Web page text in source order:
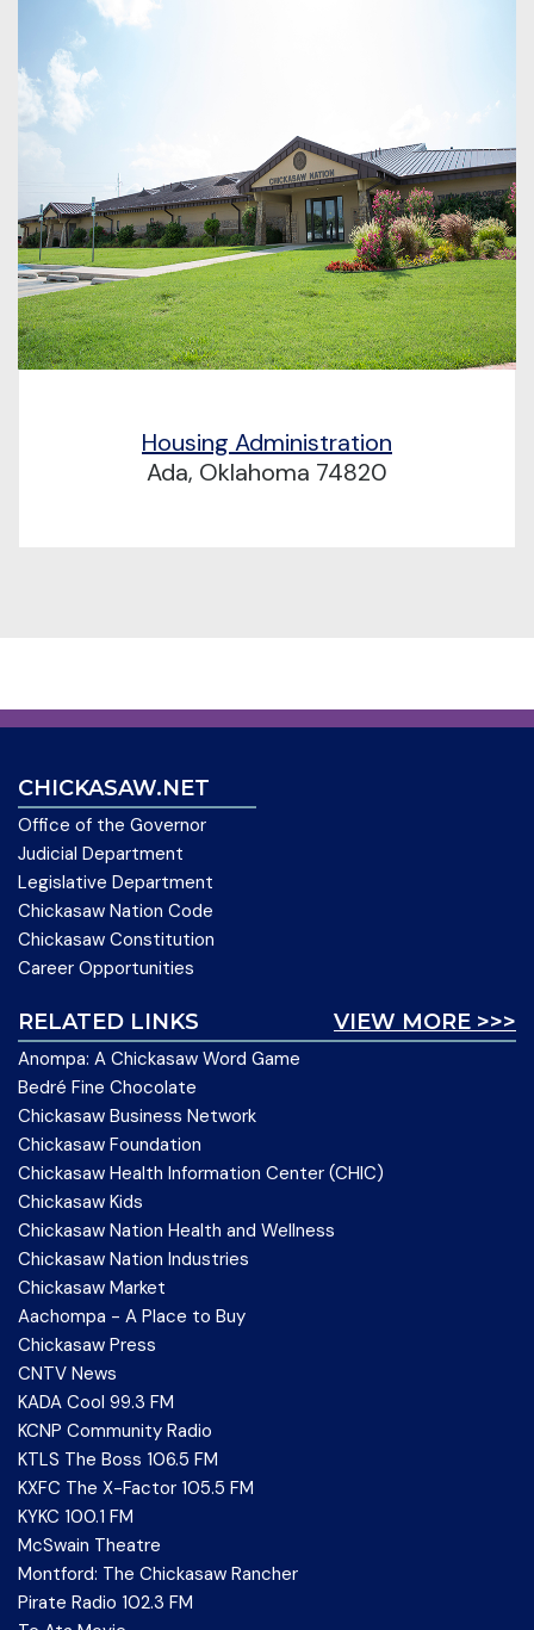
Housing Administration
Ada, Oklahoma 74820
CHICKASAW.NET
Office of the Governor
Judicial Department
Legislative Department
Chickasaw Nation Code
Chickasaw Constitution
Career Opportunities
VIEW MORE >>>
RELATED LINKS
Anompa: A Chickasaw Word Game
Bedré Fine Chocolate
Chickasaw Business Network
Chickasaw Foundation
Chickasaw Health Information Center (CHIC)
Chickasaw Kids
Chickasaw Nation Health and Wellness
Chickasaw Nation Industries
Chickasaw Market
Aachompa - A Place to Buy
Chickasaw Press
CNTV News
KADA Cool 99.3 FM
KCNP Community Radio
KTLS The Boss 106.5 FM
KXFC The X-Factor 105.5 FM
KYKC 100.1 FM
McSwain Theatre
Montford: The Chickasaw Rancher
Pirate Radio 102.3 FM